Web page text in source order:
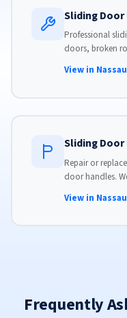
Sliding Door
Professional
doors, broken
View in
Sliding Door
Repair or
door handles.
View in
Frequently